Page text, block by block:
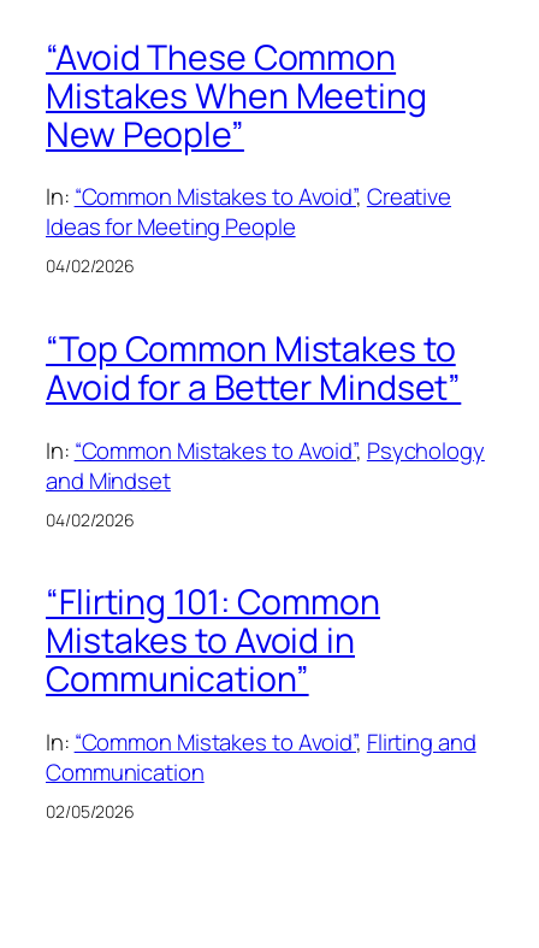
“Avoid These Common
Mistakes When Meeting
New People”
In: “Common Mistakes to Avoid”, Creative
Ideas for Meeting People
04/02/2026
“Top Common Mistakes to
Avoid for a Better Mindset”
In: “Common Mistakes to Avoid”, Psychology
and Mindset
04/02/2026
“Flirting 101: Common
Mistakes to Avoid in
Communication”
In: “Common Mistakes to Avoid”, Flirting and
Communication
02/05/2026